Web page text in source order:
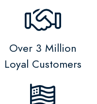
Over 3 Million
Loyal Customers